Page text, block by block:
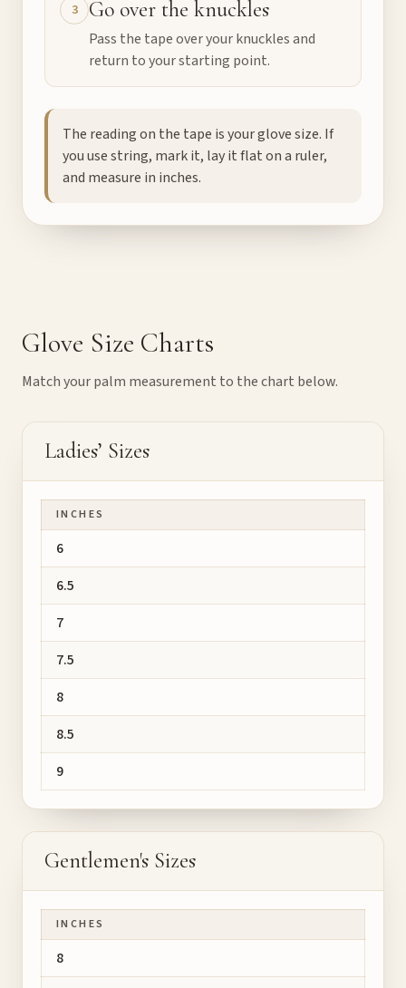
3 Go over the knuckles
Pass the tape over your knuckles and
return to your starting point.
The reading on the tape is your glove size. If
you use string, mark it, lay it flat on a ruler,
and measure in inches.
Glove Size Charts
Match your palm measurement to the chart below.
Ladies’ Sizes
INCHES
6
6.5
7
7.5
8
8.5
9
Gentlemen's Sizes
INCHES
8